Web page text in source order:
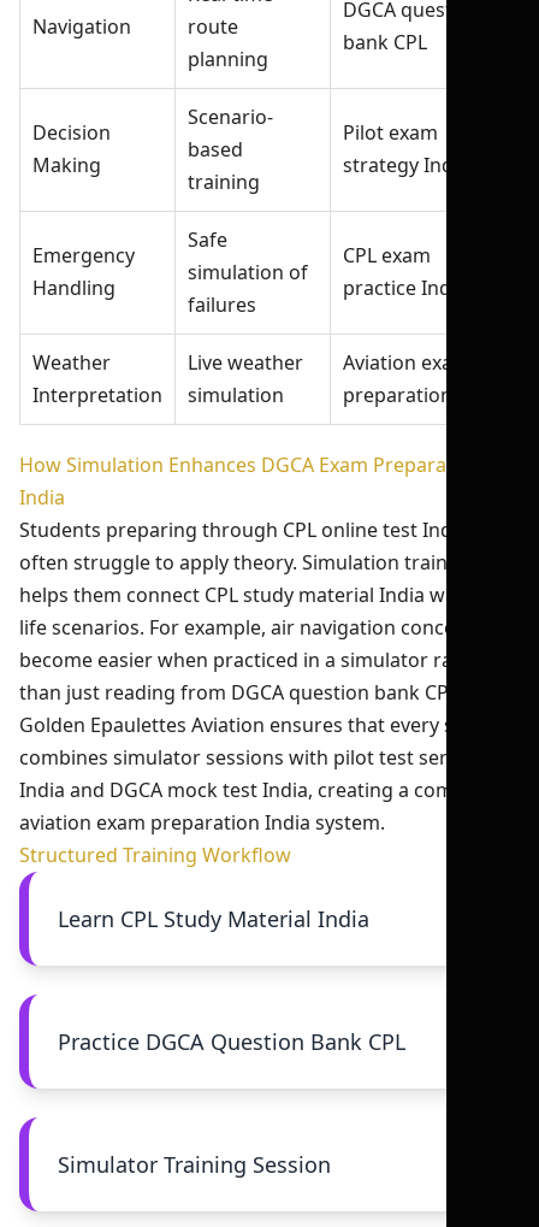
Navigation
route
planning
DGCA question
bank CPL
Decision
Making
Scenario-
based
training
Pilot exam
strategy India
Emergency
Handling
Safe
simulation of
failures
CPL exam
practice India
Weather
Interpretation
Live weather
simulation
Aviation exam
preparation India
How Simulation Enhances DGCA Exam Preparation
India
Students preparing through CPL online test India
often struggle to apply theory. Simulation training
helps them connect CPL study material India with real-
life scenarios. For example, air navigation concepts
become easier when practiced in a simulator rather
than just reading from DGCA question bank CPL.
Golden Epaulettes Aviation ensures that every student
combines simulator sessions with pilot test series
India and DGCA mock test India, creating a complete
aviation exam preparation India system.
Structured Training Workflow
Learn CPL Study Material India
Practice DGCA Question Bank CPL
Simulator Training Session